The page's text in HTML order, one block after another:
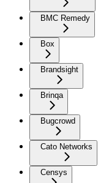
BMC Remedy
Box
Brandsight
Brinqa
Bugcrowd
Cato Networks
Censys